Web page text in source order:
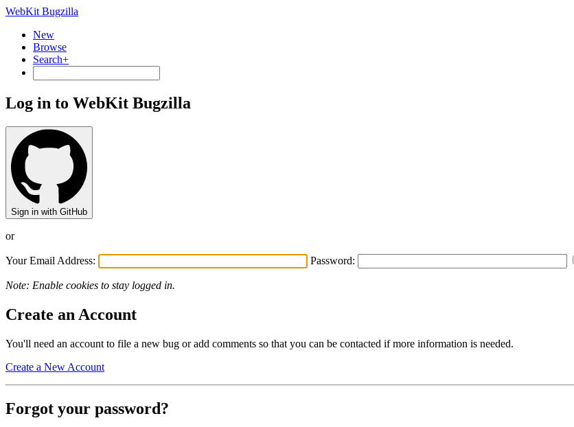
WebKit Bugzilla
New
Browse
Search+
Log in to WebKit Bugzilla
Sign in with GitHub
or
Your Email Address: Password:
Note: Enable cookies to stay logged in.
Create an Account
You'll need an account to file a new bug or add comments so that you can be contacted if more information is needed.
Create a New Account
Forgot your password?